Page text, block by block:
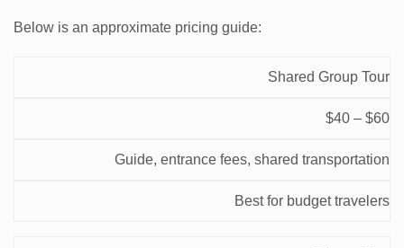
Below is an approximate pricing guide:
Shared Group Tour
$40 – $60
Guide, entrance fees, shared transportation
Best for budget travelers